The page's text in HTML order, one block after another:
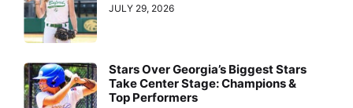
JULY 29, 2026
Stars Over Georgia’s Biggest Stars
Take Center Stage: Champions &
Top Performers